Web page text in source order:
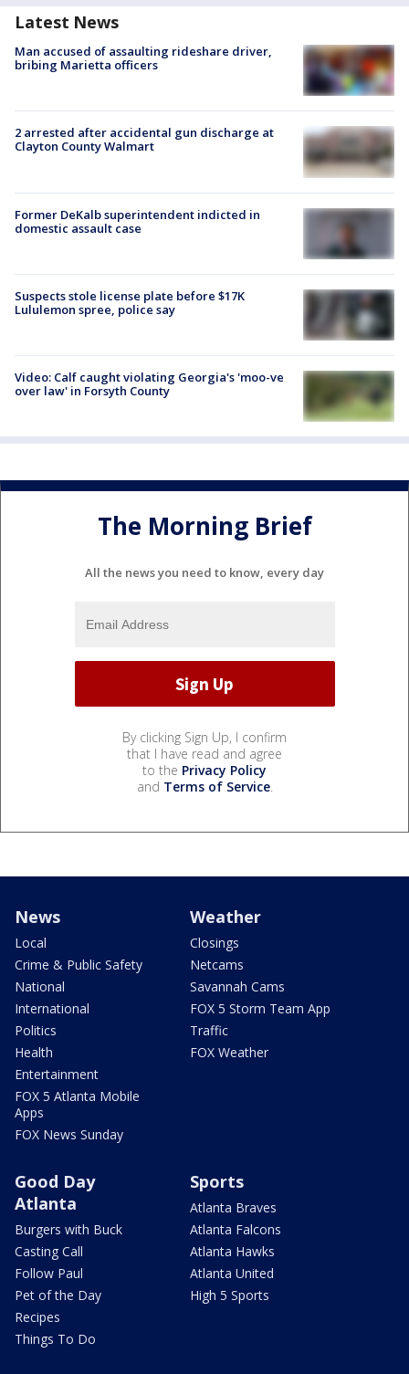
Latest News
Man accused of assaulting rideshare driver,
bribing Marietta officers
2 arrested after accidental gun discharge at
Clayton County Walmart
Former DeKalb superintendent indicted in
domestic assault case
Suspects stole license plate before $17K
Lululemon spree, police say
Video: Calf caught violating Georgia's 'moo-ve
over law' in Forsyth County
The Morning Brief
All the news you need to know, every day
By clicking Sign Up, I confirm
that I have read and agree
to the Privacy Policy
and Terms of Service.
News
Local
Crime & Public Safety
National
International
Politics
Health
Entertainment
FOX 5 Atlanta Mobile
Apps
FOX News Sunday
Weather
Closings
Netcams
Savannah Cams
FOX 5 Storm Team App
Traffic
FOX Weather
Good Day
Atlanta
Burgers with Buck
Casting Call
Follow Paul
Pet of the Day
Recipes
Things To Do
Sports
Atlanta Braves
Atlanta Falcons
Atlanta Hawks
Atlanta United
High 5 Sports